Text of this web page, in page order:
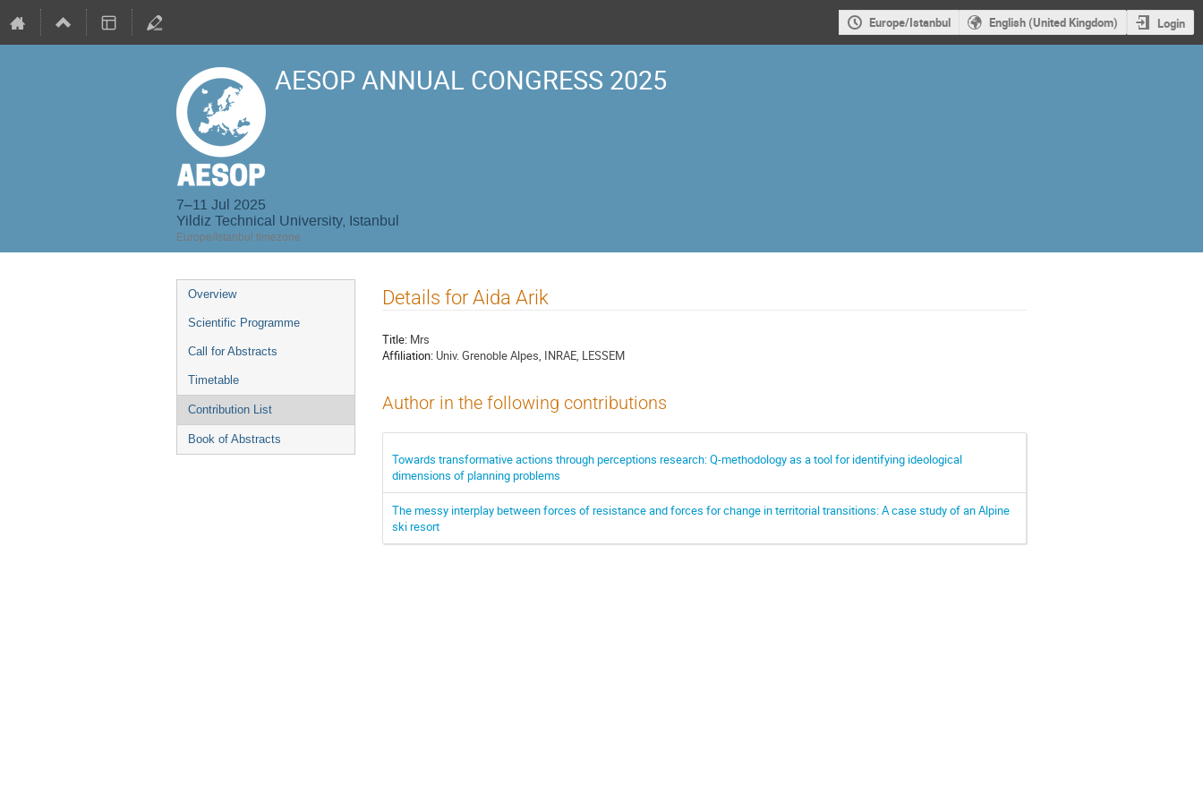
Europe/Istanbul English (United Kingdom) Login
AESOP ANNUAL CONGRESS 2025
7–11 Jul 2025
Yildiz Technical University, Istanbul
Europe/Istanbul timezone
Event
menu
Overview
Scientific Programme
Call for Abstracts
Timetable
Contribution List
Book of Abstracts
Details for Aida Arik
Title: Mrs
Affiliation: Univ. Grenoble Alpes, INRAE, LESSEM
Author in the following contributions
Towards transformative actions through perceptions research: Q-methodology as a tool for identifying ideological
dimensions of planning problems
The messy interplay between forces of resistance and forces for change in territorial transitions: A case study of an Alpine
ski resort